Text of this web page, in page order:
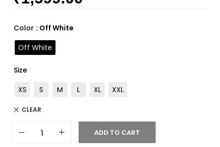
Color : Off White
Off White
Size
XS
S M L XL XXL
CLEAR
ADD TO CART